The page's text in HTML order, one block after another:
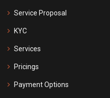
Service Proposal
KYC
Services
Pricings
Payment Options